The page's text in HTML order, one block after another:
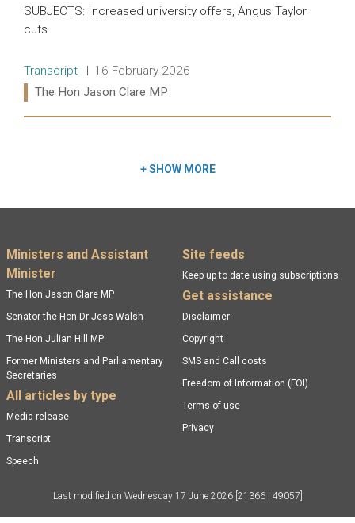
SUBJECTS: Increased university offers, Angus Taylor
cuts.
Release type:
Transcript Date:
16 February 2026
Ministers:
The Hon Jason Clare MP
+SHOW MORE
Footer menu
Ministers and Assistant
Minister
The Hon Jason Clare MP
Senator the Hon Dr Jess Walsh
The Hon Julian Hill MP
Former Ministers and Parliamentary
Secretaries
All articles by type
Media release
Transcript
Speech
Site feeds
Keep up to date using subscriptions
Get assistance
Disclaimer
Copyright
SMS and Call costs
Freedom of Information (FOI)
Terms of use
Privacy
Last modified on Wednesday 17 June 2026 [21366 | 49057]